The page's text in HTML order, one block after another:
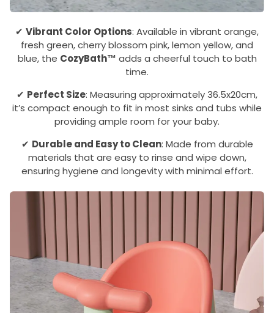
✔ Vibrant Color Options: Available in vibrant orange,
fresh green, cherry blossom pink, lemon yellow, and
blue, the CozyBath™ adds a cheerful touch to bath
time.
✔ Perfect Size: Measuring approximately 36.5x20cm,
it’s compact enough to fit in most sinks and tubs while
providing ample room for your baby.
✔ Durable and Easy to Clean: Made from durable
materials that are easy to rinse and wipe down,
ensuring hygiene and longevity with minimal effort.